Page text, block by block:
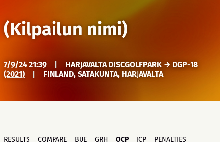
(Kilpailun nimi)
7/9/24 21:39
HARJAVALTA DISCGOLFPARK → DGP-18
(2021)
FINLAND, SATAKUNTA, HARJAVALTA
RESULTS COMPARE BUE GRH OCP ICP PENALTIES